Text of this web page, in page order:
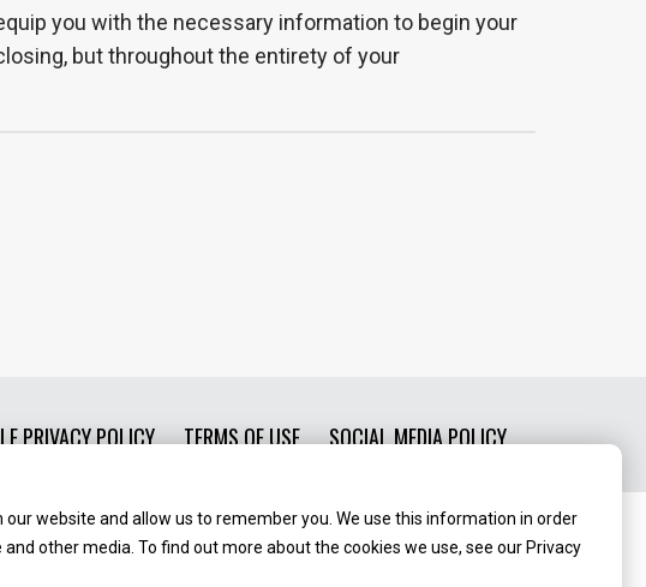
you with the necessary information to begin your
but throughout the entirety of your
PRIVACY POLICY TERMS OF USE SOCIAL MEDIA POLICY
website and allow us to remember you. We use this information in order
other media. To find out more about the cookies we use, see our Privacy